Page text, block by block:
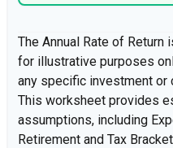
The Annual Rate of
for illustrative purposes
any specific investment or
This worksheet provides
assumptions, including
Retirement and Tax